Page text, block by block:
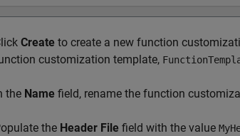
Create to create a new function
customization template,
the Name field, rename the function
the Header File field with the value